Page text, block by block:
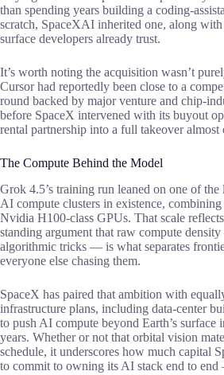
than spending years building a coding-
scratch, SpaceXAI inherited one, along
surface developers already trust.
It’s worth noting the acquisition wasn’t
Cursor had reportedly been close to a
round backed by major venture and chip-
before SpaceX intervened with its buyout
rental partnership into a full takeover almost
The Compute Behind the Model
Grok 4.5’s training run leaned on one of the
AI compute clusters in existence,
Nvidia H100-class GPUs. That scale
standing argument that raw compute
algorithmic tricks — is what separates
everyone else chasing them.
SpaceX has paired that ambition with
infrastructure plans, including data-center
to push AI compute beyond Earth’s surface
years. Whether or not that orbital vision
schedule, it underscores how much capital
to commit to owning its AI stack end to